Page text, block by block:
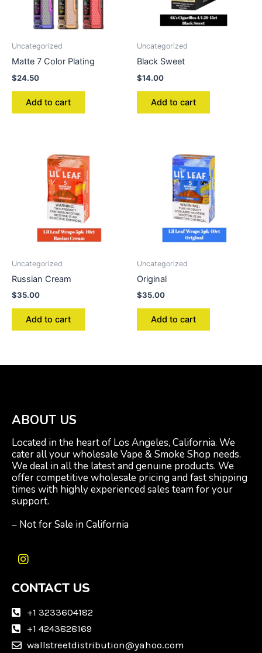
Uncategorized
Matte 7 Color Plating
$24.50
Add to cart
Uncategorized
Black Sweet
$14.00
Add to cart
Uncategorized
Russian Cream
$35.00
Add to cart
Uncategorized
Original
$35.00
Add to cart
ABOUT US
Located in the heart of Los Angeles, California. We
cater all your wholesale Vape & Smoke Shop needs.
We deal in all the latest and genuine products. We
offer competitive wholesale pricing and fast shipping
times with highly experienced sales team for your
support.
– Not for Sale in California
I
s
a
a
CONTACT US
+1 3233604182
+1 4243828169
wallstreetdistribution@yahoo.com